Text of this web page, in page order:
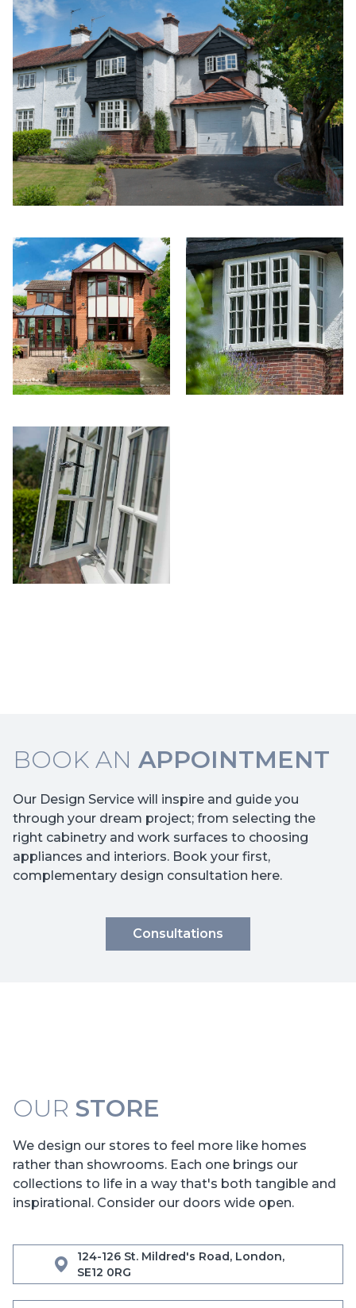
BOOK AN APPOINTMENT
Our Design Service will inspire and guide you
through your dream project; from selecting the
right cabinetry and work surfaces to choosing
appliances and interiors. Book your first,
complementary design consultation here.
Consultations
OUR STORE
We design our stores to feel more like homes
rather than showrooms. Each one brings our
collections to life in a way that's both tangible and
inspirational. Consider our doors wide open.
124-126 St. Mildred's Road, London,
SE12 0RG